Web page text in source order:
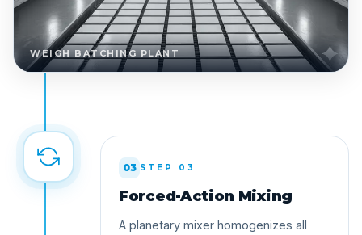
WEIGH BATCHING PLANT
03 STEP 03
Forced-Action Mixing
A planetary mixer homogenizes all